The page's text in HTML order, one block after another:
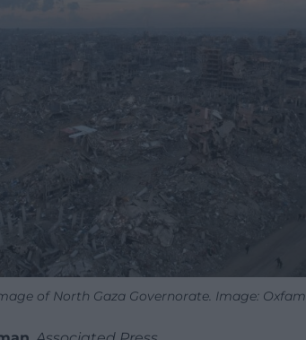
of North Gaza Governorate. Image: Oxfam